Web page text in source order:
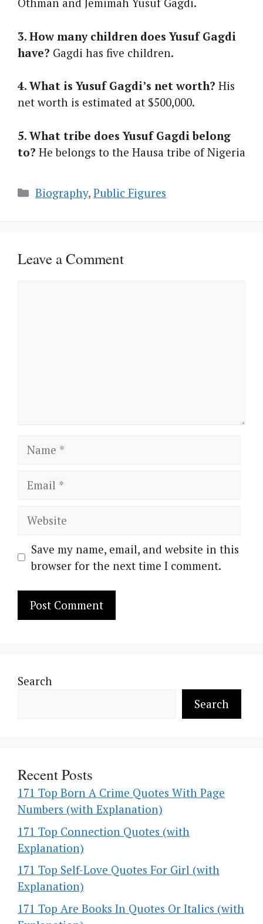
3. How many children does Yusuf Gagdi
have? Gagdi has five children.
4. What is Yusuf Gagdi’s net worth? His
net worth is estimated at $500,000.
5. What tribe does Yusuf Gagdi belong
to? He belongs to the Hausa tribe of Nigeria
Categories
Biography,Public Figures
Leave a Comment
Name
Email
Website
Save my name, email, and website in this
browser for the next time I comment.
Search
Search
Recent Posts
171 Top Born A Crime Quotes With Page
Numbers (with Explanation)
171 Top Connection Quotes (with
Explanation)
171 Top Self-Love Quotes For Girl (with
Explanation)
171 Top Are Books In Quotes Or Italics (with